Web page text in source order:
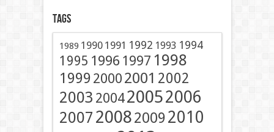
Tags
1989 1990 1991 1992 1993 1994
1995 1996 1997 1998
1999 2000 2001 2002
2003 200420052006
2007 200820092010